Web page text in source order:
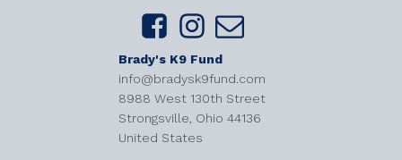
Brady's K9 Fund
info@bradysk9fund.com
8988 West 130th Street
Strongsville, Ohio 44136
United States